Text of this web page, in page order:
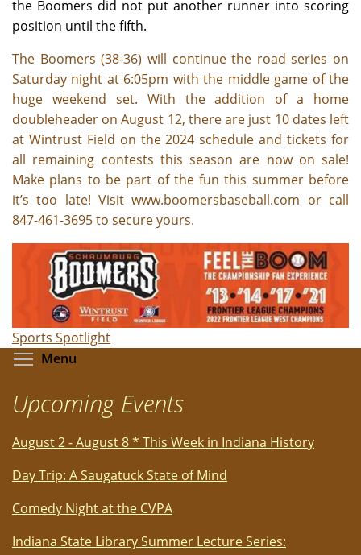
the Boomers did not put another runner into scoring
position until the fifth.
The Boomers (38-36) will continue the road series on
Saturday night at 6:05pm with the middle game of the
huge weekend set. With the addition of a home
doubleheader on August 12, there are just 10 dates left
at Wintrust Field on the 2024 schedule and tickets for
all remaining contests this season are now on sale!
Make plans to be part of the fun this summer before
it’s too late! Visit www.boomersbaseball.com or call
847-461-3695 to secure yours.
Sports Spotlight
Menu
Upcoming Events
August 2 - August 8 * This Week in Indiana History
Day Trip: A Saugatuck State of Mind
Comedy Night at the CVPA
Indiana State Library Summer Lecture Series: